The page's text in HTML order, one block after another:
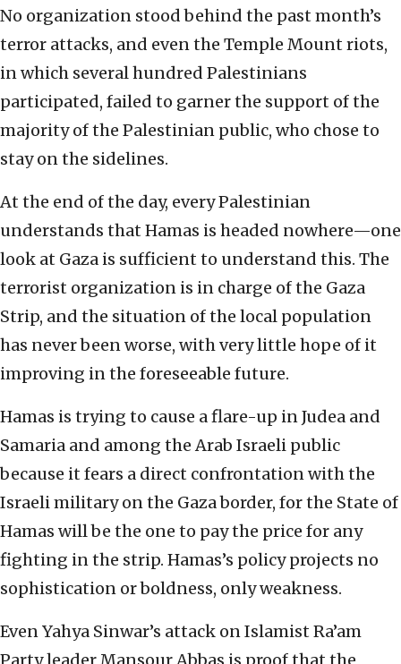
No organization stood behind the past month’s
terror attacks, and even the Temple Mount riots,
in which several hundred Palestinians
participated, failed to garner the support of the
majority of the Palestinian public, who chose to
stay on the sidelines.
At the end of the day, every Palestinian
understands that Hamas is headed nowhere—one
look at Gaza is sufficient to understand this. The
terrorist organization is in charge of the Gaza
Strip, and the situation of the local population
has never been worse, with very little hope of it
improving in the foreseeable future.
Hamas is trying to cause a flare-up in Judea and
Samaria and among the Arab Israeli public
because it fears a direct confrontation with the
Israeli military on the Gaza border, for the State of
Hamas will be the one to pay the price for any
fighting in the strip. Hamas’s policy projects no
sophistication or boldness, only weakness.
Even Yahya Sinwar’s attack on Islamist Ra’am